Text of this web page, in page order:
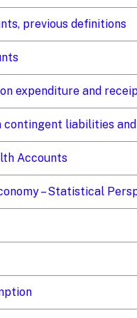
previous definitions
expenditure and
contingent liabilities
Accounts
– Statistical